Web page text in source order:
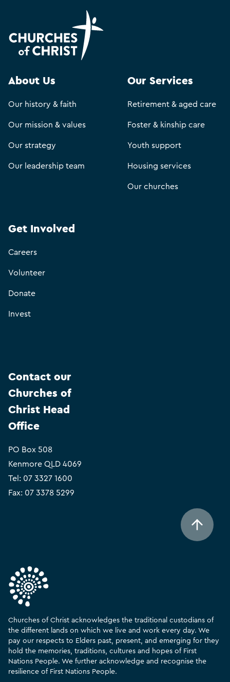
Churches of Christ acknowledges the traditional custodians of
the different lands on which we live and work every day. We
pay our respects to Elders past, present, and emerging for they
hold the memories, traditions, cultures and hopes of First
Nations People. We further acknowledge and recognise the
resilience of First Nations People.
About Us
Our history & faith
Our mission & values
Our strategy
Our leadership team
Our Services
Retirement & aged care
Foster & kinship care
Youth support
Housing services
Our churches
Get Involved
Careers
Volunteer
Donate
Invest
Contact our
Churches of
Christ Head
Office
PO Box 508
Kenmore QLD 4069
Tel: 07 3327 1600
Fax: 07 3378 5299